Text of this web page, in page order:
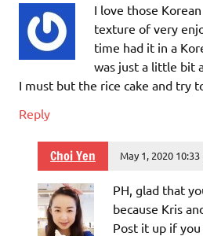
I love those
texture of very
time had it in a
was just a little bit
I must but the rice cake and try
Reply
Choi Yen May 1, 2020
PH, glad that
because Kris
Post it up if